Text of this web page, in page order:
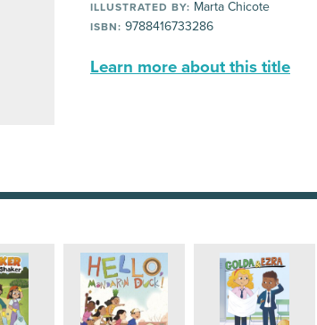
ILLUSTRATED BY: Marta Chicote
ISBN: 9788416733286
Learn more about this title